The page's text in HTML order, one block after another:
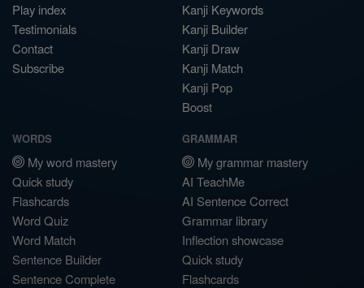
Play index
Testimonials
Contact
Subscribe
Kanji Keywords
Kanji Builder
Kanji Draw
Kanji Match
Kanji Pop
Boost
WORDS
My word mastery
Quick study
Flashcards
Word Quiz
Word Match
Sentence Builder
Sentence Complete
GRAMMAR
My grammar mastery
AI TeachMe
AI Sentence Correct
Grammar library
Inflection showcase
Quick study
Flashcards